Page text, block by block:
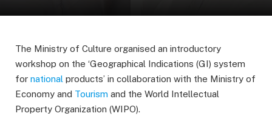
The Ministry of Culture organised an introductory
workshop on the ‘Geographical Indications (GI) system
for national products’ in collaboration with the Ministry of
Economy and Tourism and the World Intellectual
Property Organization (WIPO).